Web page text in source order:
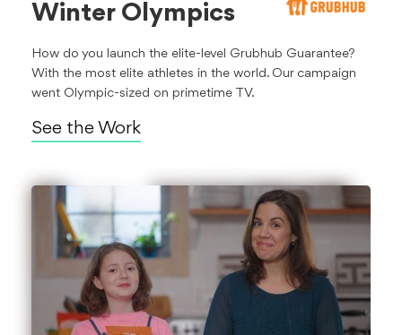
Winter Olympics
How do you launch the elite-level Grubhub Guarantee?
With the most elite athletes in the world. Our campaign
went Olympic-sized on primetime TV.
See the Work